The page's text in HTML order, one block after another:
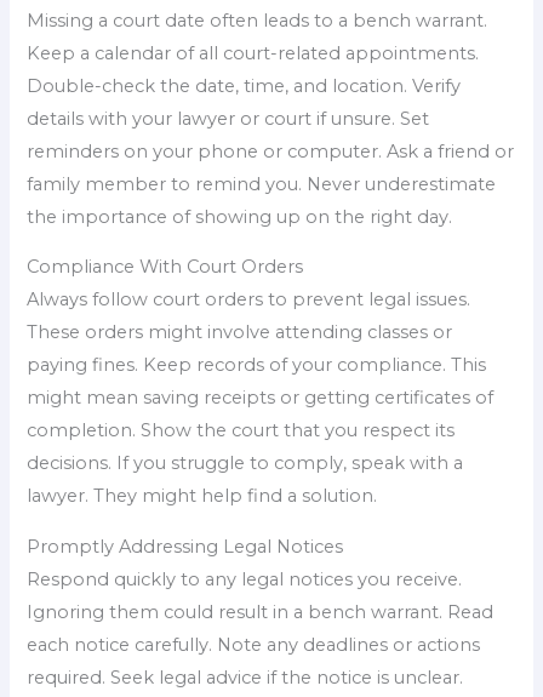
Missing a court date often leads to a bench warrant.
Keep a calendar of all court-related appointments.
Double-check the date, time, and location. Verify
details with your lawyer or court if unsure. Set
reminders on your phone or computer. Ask a friend or
family member to remind you. Never underestimate
the importance of showing up on the right day.
Compliance With Court Orders
Always follow court orders to prevent legal issues.
These orders might involve attending classes or
paying fines. Keep records of your compliance. This
might mean saving receipts or getting certificates of
completion. Show the court that you respect its
decisions. If you struggle to comply, speak with a
lawyer. They might help find a solution.
Promptly Addressing Legal Notices
Respond quickly to any legal notices you receive.
Ignoring them could result in a bench warrant. Read
each notice carefully. Note any deadlines or actions
required. Seek legal advice if the notice is unclear.